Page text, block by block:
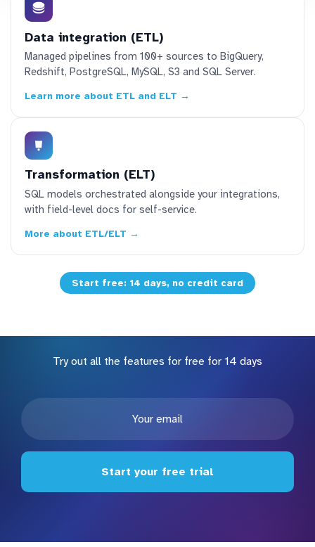
Data integration (ETL)
Managed pipelines from 100+ sources to BigQuery,
Redshift, PostgreSQL, MySQL, S3 and SQL Server.
Learn more about ETL and ELT →
Transformation (ELT)
SQL models orchestrated alongside your integrations,
with field-level docs for self-service.
More about ETL/ELT →
Start free: 14 days, no credit card
Try out all the features for free for 14 days
Start your free trial